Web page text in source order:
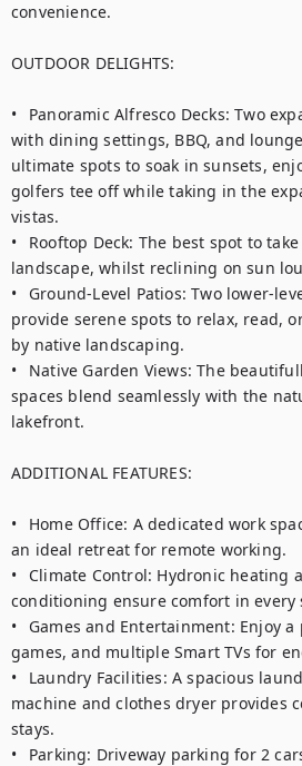
convenience.
OUTDOOR DELIGHTS:
•	Panoramic Alfresco Decks: Two expansive decks, complete
with dining settings, BBQ, and
ultimate spots to soak in sunsets,
golfers tee off while taking in the
vistas.
•	Rooftop Deck: The best spot to take in the stunning Sands
landscape, whilst reclining on sun
•	Ground-Level Patios: Two lower-level alfresco spaces
provide serene spots to relax, read,
by native landscaping.
•	Native Garden Views: The beautifully landscaped outdoor
spaces blend seamlessly with the
lakefront.
ADDITIONAL FEATURES:
•	Home Office: A dedicated work space in a quiet area offers
an ideal retreat for remote working.
•	Climate Control: Hydronic heating and split-system air
conditioning ensure comfort in every
•	Games and Entertainment: Enjoy a pool table, board
games, and multiple Smart TVs for
•	Laundry Facilities: A spacious laundry with washing
machine and clothes dryer provides
stays.
•	Parking: Driveway parking for 2 cars.